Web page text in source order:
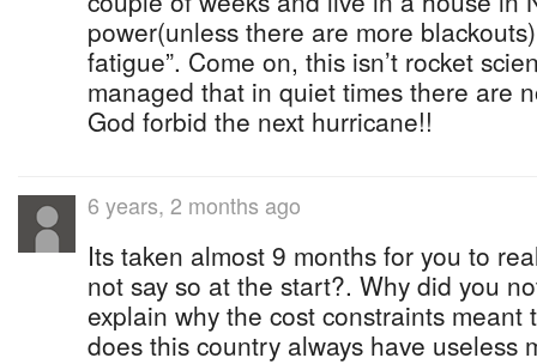
power(unless there are more
fatigue”. Come on, this isn’t rocket
managed that in quiet times there are
God forbid the next hurricane!!
6 years, 2 months ago
Its taken almost 9 months for you to
not say so at the start?. Why did you
explain why the cost constraints meant
does this country always have useless